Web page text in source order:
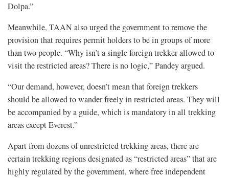
Dolpa.”
Meanwhile, TAAN also urged the government to remove the
provision that requires permit holders to be in groups of more
than two people. “Why isn’t a single foreign trekker allowed to
visit the restricted areas? There is no logic,” Pandey argued.
“Our demand, however, doesn’t mean that foreign trekkers
should be allowed to wander freely in restricted areas. They will
be accompanied by a guide, which is mandatory in all trekking
areas except Everest.”
Apart from dozens of unrestricted trekking areas, there are
certain trekking regions designated as “restricted areas” that are
highly regulated by the government, where free independent